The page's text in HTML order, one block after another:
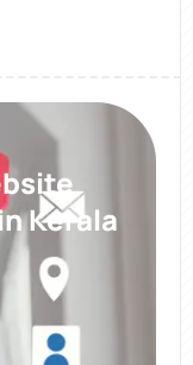
Kerala